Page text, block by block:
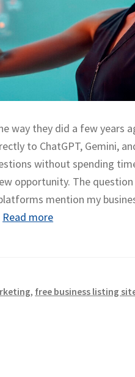
way they did a few years
to ChatGPT, Gemini,
without spending
opportunity. The
mention my
Read more
, free business listing